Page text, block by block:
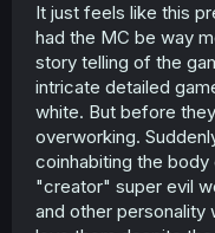
It just feels like this
had the MC be way
story telling of the
intricate detailed
white. But before
overworking.
coinhabiting the body
"creator" super evil
and other personality